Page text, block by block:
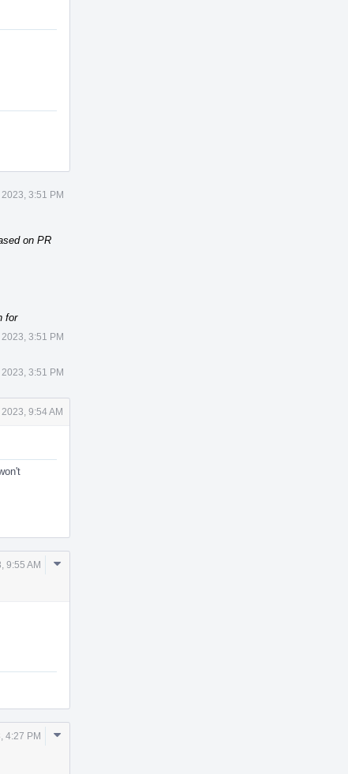
3:51 PM
on PR
for
3:51 PM
3:51 PM
9:54 AM
9:55 AM
Comment
4:27 PM
Comment